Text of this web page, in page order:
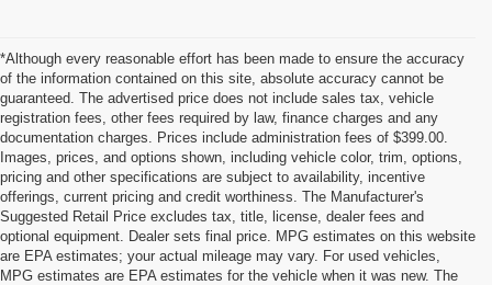
*Although every reasonable effort has been made to ensure the accuracy
of the information contained on this site, absolute accuracy cannot be
guaranteed. The advertised price does not include sales tax, vehicle
registration fees, other fees required by law, finance charges and any
documentation charges. Prices include administration fees of $399.00.
Images, prices, and options shown, including vehicle color, trim, options,
pricing and other specifications are subject to availability, incentive
offerings, current pricing and credit worthiness. The Manufacturer's
Suggested Retail Price excludes tax, title, license, dealer fees and
optional equipment. Dealer sets final price. MPG estimates on this website
are EPA estimates; your actual mileage may vary. For used vehicles,
MPG estimates are EPA estimates for the vehicle when it was new. The